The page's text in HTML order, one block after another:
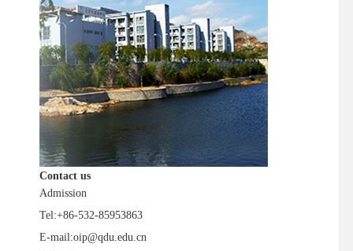
Contact us
Admission
Tel:+86-532-85953863
E-mail:oip@qdu.edu.cn